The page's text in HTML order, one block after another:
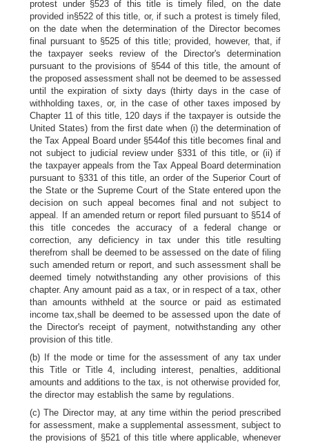
protest under §523 of this title is timely filed, on the date
provided in§522 of this title, or, if such a protest is timely filed,
on the date when the determination of the Director becomes
final pursuant to §525 of this title; provided, however, that, if
the taxpayer seeks review of the Director's determination
pursuant to the provisions of §544 of this title, the amount of
the proposed assessment shall not be deemed to be assessed
until the expiration of sixty days (thirty days in the case of
withholding taxes, or, in the case of other taxes imposed by
Chapter 11 of this title, 120 days if the taxpayer is outside the
United States) from the first date when (i) the determination of
the Tax Appeal Board under §544of this title becomes final and
not subject to judicial review under §331 of this title, or (ii) if
the taxpayer appeals from the Tax Appeal Board determination
pursuant to §331 of this title, an order of the Superior Court of
the State or the Supreme Court of the State entered upon the
decision on such appeal becomes final and not subject to
appeal. If an amended return or report filed pursuant to §514 of
this title concedes the accuracy of a federal change or
correction, any deficiency in tax under this title resulting
therefrom shall be deemed to be assessed on the date of filing
such amended return or report, and such assessment shall be
deemed timely notwithstanding any other provisions of this
chapter. Any amount paid as a tax, or in respect of a tax, other
than amounts withheld at the source or paid as estimated
income tax,shall be deemed to be assessed upon the date of
the Director's receipt of payment, notwithstanding any other
provision of this title.
(b) If the mode or time for the assessment of any tax under
this Title or Title 4, including interest, penalties, additional
amounts and additions to the tax, is not otherwise provided for,
the director may establish the same by regulations.
(c) The Director may, at any time within the period prescribed
for assessment, make a supplemental assessment, subject to
the provisions of §521 of this title where applicable, whenever